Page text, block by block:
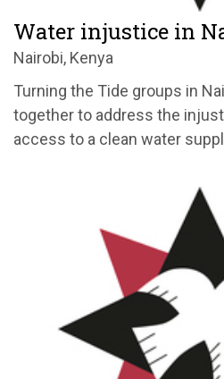
Water injustice in
Nairobi, Kenya
Turning the Tide groups in
together to address the
access to a clean water